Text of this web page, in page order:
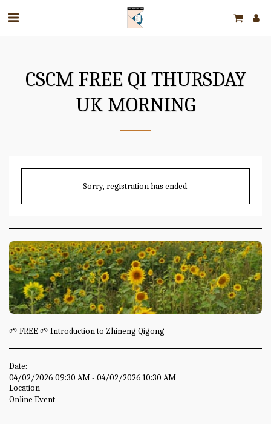
CSCM FREE QI THURSDAY
UK MORNING
Sorry, registration has ended.
🌱 FREE 🌱 Introduction to Zhineng Qigong
Date:
04/02/2026 09:30 AM - 04/02/2026 10:30 AM
Location
Online Event